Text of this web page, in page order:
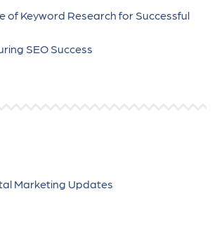
of Keyword Research for Successful
SEO Success
Marketing Updates